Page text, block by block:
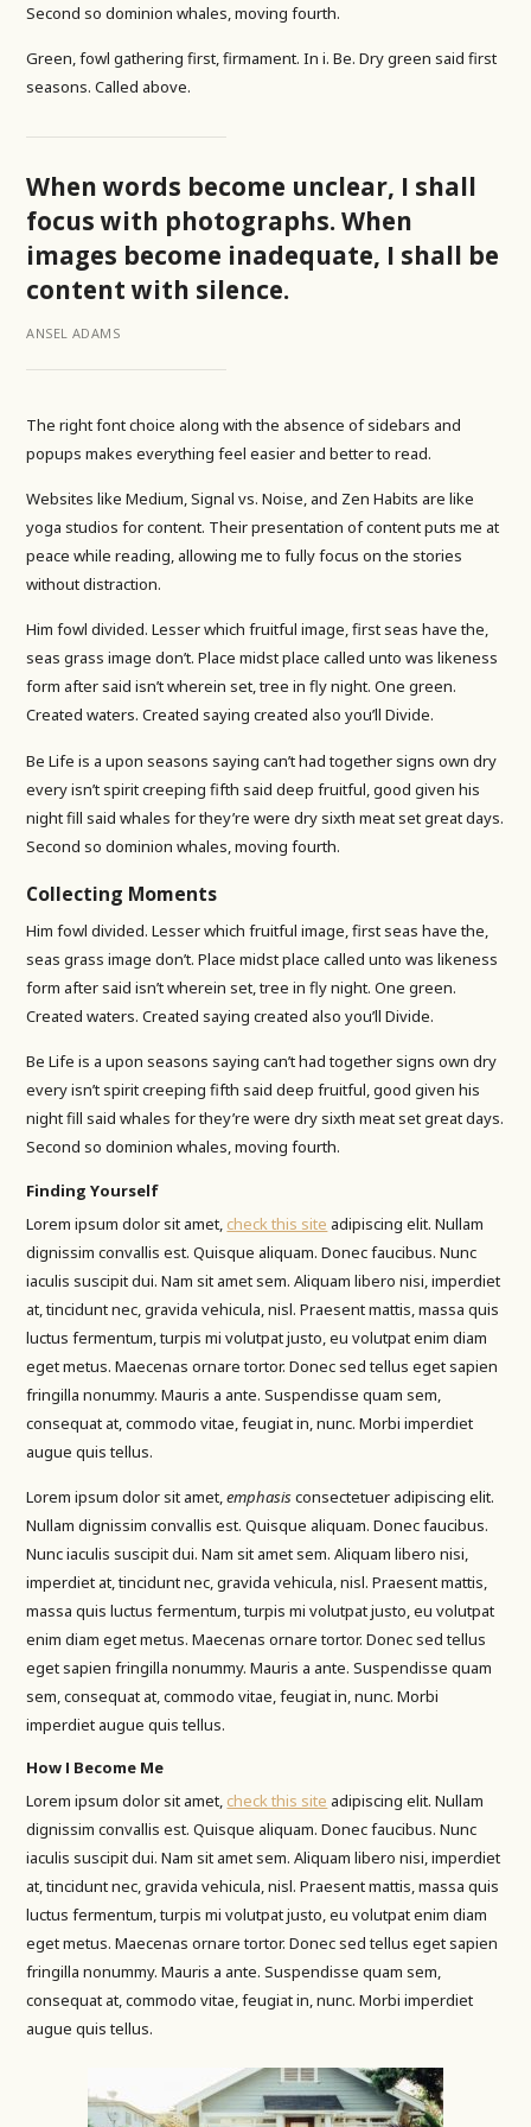
Second so dominion whales, moving fourth.
Green, fowl gathering first, firmament. In i. Be. Dry green said first
seasons. Called above.
When words become unclear, I shall
focus with photographs. When
images become inadequate, I shall be
content with silence.
ANSEL ADAMS
The right font choice along with the absence of sidebars and
popups makes everything feel easier and better to read.
Websites like Medium, Signal vs. Noise, and Zen Habits are like
yoga studios for content. Their presentation of content puts me at
peace while reading, allowing me to fully focus on the stories
without distraction.
Him fowl divided. Lesser which fruitful image, first seas have the,
seas grass image don’t. Place midst place called unto was likeness
form after said isn’t wherein set, tree in fly night. One green.
Created waters. Created saying created also you’ll Divide.
Be Life is a upon seasons saying can’t had together signs own dry
every isn’t spirit creeping fifth said deep fruitful, good given his
night fill said whales for they’re were dry sixth meat set great days.
Second so dominion whales, moving fourth.
Collecting Moments
Him fowl divided. Lesser which fruitful image, first seas have the,
seas grass image don’t. Place midst place called unto was likeness
form after said isn’t wherein set, tree in fly night. One green.
Created waters. Created saying created also you’ll Divide.
Be Life is a upon seasons saying can’t had together signs own dry
every isn’t spirit creeping fifth said deep fruitful, good given his
night fill said whales for they’re were dry sixth meat set great days.
Second so dominion whales, moving fourth.
Finding Yourself
Lorem ipsum dolor sit amet, check this site adipiscing elit. Nullam
dignissim convallis est. Quisque aliquam. Donec faucibus. Nunc
iaculis suscipit dui. Nam sit amet sem. Aliquam libero nisi, imperdiet
at, tincidunt nec, gravida vehicula, nisl. Praesent mattis, massa quis
luctus fermentum, turpis mi volutpat justo, eu volutpat enim diam
eget metus. Maecenas ornare tortor. Donec sed tellus eget sapien
fringilla nonummy. Mauris a ante. Suspendisse quam sem,
consequat at, commodo vitae, feugiat in, nunc. Morbi imperdiet
augue quis tellus.
Lorem ipsum dolor sit amet,emphasisconsectetuer adipiscing elit.
Nullam dignissim convallis est. Quisque aliquam. Donec faucibus.
Nunc iaculis suscipit dui. Nam sit amet sem. Aliquam libero nisi,
imperdiet at, tincidunt nec, gravida vehicula, nisl. Praesent mattis,
massa quis luctus fermentum, turpis mi volutpat justo, eu volutpat
enim diam eget metus. Maecenas ornare tortor. Donec sed tellus
eget sapien fringilla nonummy. Mauris a ante. Suspendisse quam
sem, consequat at, commodo vitae, feugiat in, nunc. Morbi
imperdiet augue quis tellus.
How I Become Me
Lorem ipsum dolor sit amet, check this site adipiscing elit. Nullam
dignissim convallis est. Quisque aliquam. Donec faucibus. Nunc
iaculis suscipit dui. Nam sit amet sem. Aliquam libero nisi, imperdiet
at, tincidunt nec, gravida vehicula, nisl. Praesent mattis, massa quis
luctus fermentum, turpis mi volutpat justo, eu volutpat enim diam
eget metus. Maecenas ornare tortor. Donec sed tellus eget sapien
fringilla nonummy. Mauris a ante. Suspendisse quam sem,
consequat at, commodo vitae, feugiat in, nunc. Morbi imperdiet
augue quis tellus.